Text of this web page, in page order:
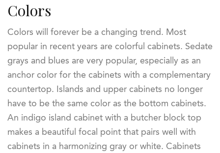
Colors
Colors will forever be a changing trend. Most
popular in recent years are colorful cabinets. Sedate
grays and blues are very popular, especially as an
anchor color for the cabinets with a complementary
countertop. Islands and upper cabinets no longer
have to be the same color as the bottom cabinets.
An indigo island cabinet with a butcher block top
makes a beautiful focal point that pairs well with
cabinets in a harmonizing gray or white. Cabinets